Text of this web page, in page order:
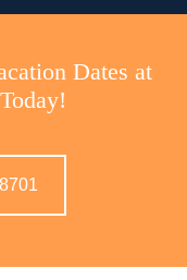
Dates at